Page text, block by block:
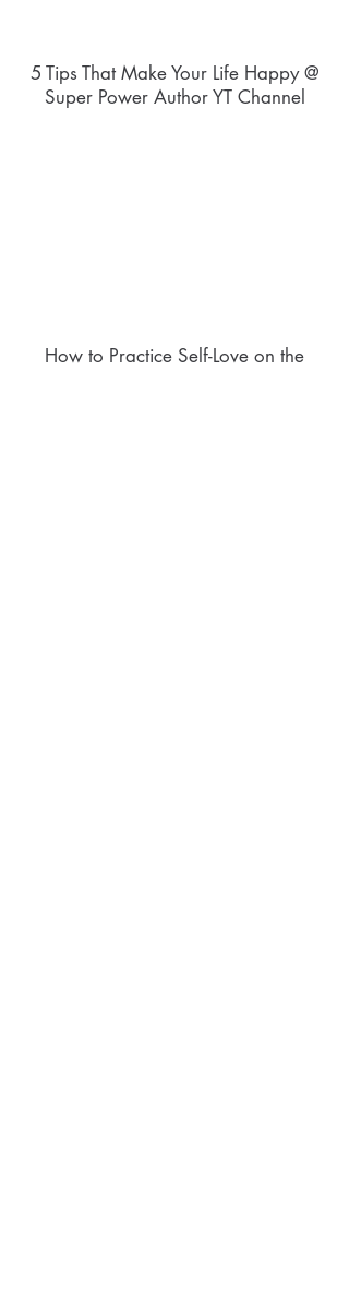
5 Tips That Make Your Life Happy @
Super Power Author YT Channel
How to Practice Self-Love on the